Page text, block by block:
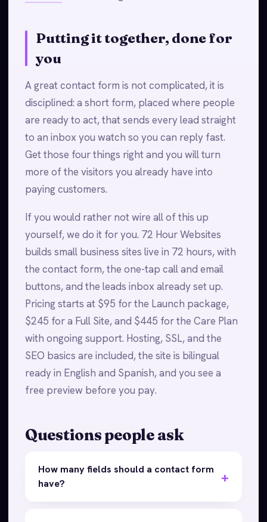
Putting it together, done for
you
A great contact form is not complicated, it is
disciplined: a short form, placed where people
are ready to act, that sends every lead straight
to an inbox you watch so you can reply fast.
Get those four things right and you will turn
more of the visitors you already have into
paying customers.
If you would rather not wire all of this up
yourself, we do it for you. 72 Hour Websites
builds small business sites live in 72 hours, with
the contact form, the one-tap call and email
buttons, and the leads inbox already set up.
Pricing starts at $95 for the Launch package,
$245 for a Full Site, and $445 for the Care Plan
with ongoing support. Hosting, SSL, and the
SEO basics are included, the site is bilingual
ready in English and Spanish, and you see a
free preview before you pay.
Questions people ask
How many fields should a contact form
have?